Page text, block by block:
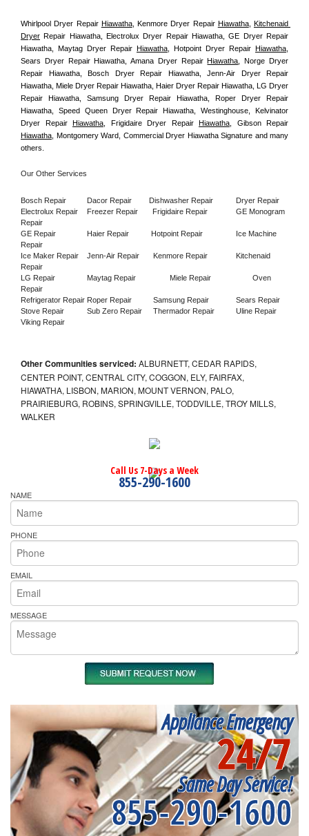
Whirlpool Dryer Repair Hiawatha, Kenmore Dryer Repair Hiawatha, Kitchenaid
Dryer Repair Hiawatha, Electrolux Dryer Repair Hiawatha, GE Dryer Repair
Hiawatha, Maytag Dryer Repair Hiawatha , Hotpoint Dryer Repair Hiawatha
Sears Dryer Repair Hiawatha, Amana Dryer Repair Hiawatha , Norge Dryer
Repair Hiawatha, Bosch Dryer Repair Hiawatha, Jenn-Air Dryer Repair
Hiawatha, Miele Dryer Repair Hiawatha, Haier Dryer Repair Hiawatha, LG Dryer
Repair Hiawatha, Samsung Dryer Repair Hiawatha, Roper Dryer Repair
Hiawatha, Speed Queen Dryer Repair Hiawatha, Westinghouse, Kelvinator
Dryer Repair Hiawatha , Frigidaire Dryer Repair Hiawatha
Hiawatha , Montgomery Ward, Commercial Dryer Hiawatha Signature and many
others.
Our Other Services
Bosch Repair Dacor Repair Dishwasher Repair
Dryer Repair
Electrolux Repair
Freezer Repair Frigidaire Repair
GE Monogram
Repair
GE Repair
Haier Repair Hotpoint Repair
Ice Machine
Repair
Ice Maker Repair
Jenn-Air Repair Kenmore Repair
Kitchenaid
Repair
LG Repair
Maytag Repair Miele Repair
Oven
Repair
Refrigerator Repair Roper Repair Samsung Repair
Sears Repair
Stove Repair
Sub Zero Repair Thermador Repair
Uline Repair
Viking Repair
Other Communities serviced: ALBURNETT, CEDAR RAPIDS,
CENTER POINT, CENTRAL CITY, COGGON, ELY, FAIRFAX,
HIAWATHA, LISBON, MARION, MOUNT VERNON, PALO,
PRAIRIEBURG, ROBINS, SPRINGVILLE, TODDVILLE, TROY MILLS,
WALKER
Call Us 7-Days a Week
855-290-1600
NAME
PHONE
EMAIL
MESSAGE
Appliance Emergency
24/7
Same Day Service!
855-290-1600